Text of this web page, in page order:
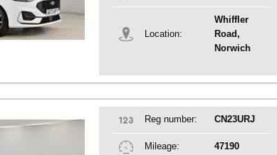
Location:
Whiffler
Road,
Norwich
Reg number: CN23URJ
Mileage: 47190